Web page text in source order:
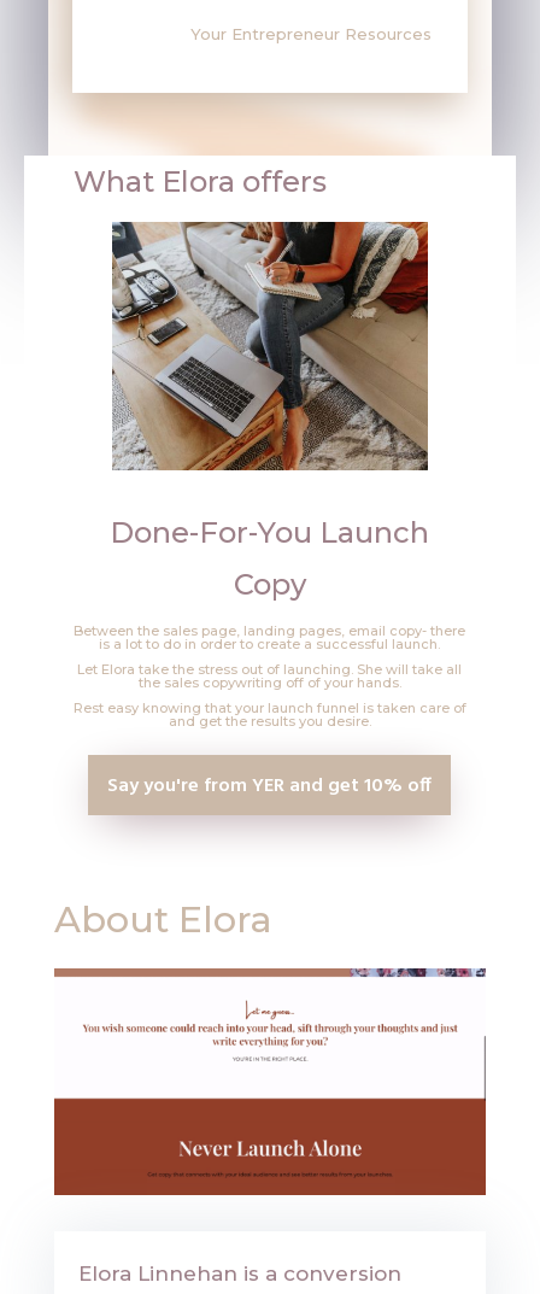
Your Entrepreneur Resources
What Elora offers
Done-For-You Launch
Copy
Between the sales page, landing pages, email copy- there
is a lot to do in order to create a successful launch.
Let Elora take the stress out of launching. She will take all
the sales copywriting off of your hands.
Rest easy knowing that your launch funnel is taken care of
and get the results you desire.
Say you're from YER and get 10% off
About Elora
Elora Linnehan is a conversion